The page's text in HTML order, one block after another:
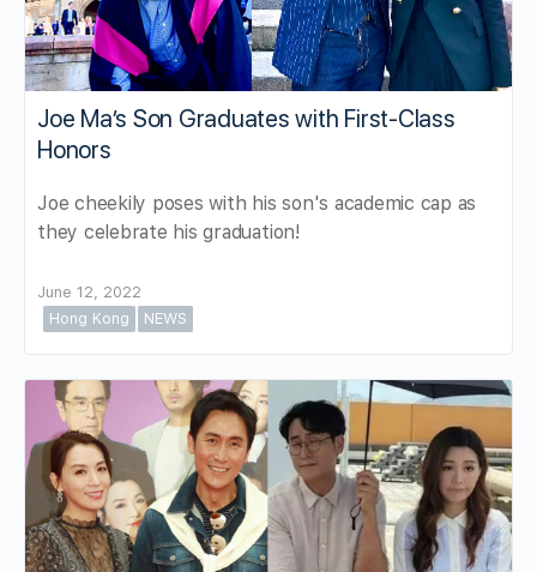
Joe Ma’s Son Graduates with First-Class
Honors
Joe cheekily poses with his son's academic cap as
they celebrate his graduation!
June 12, 2022
Hong Kong
NEWS